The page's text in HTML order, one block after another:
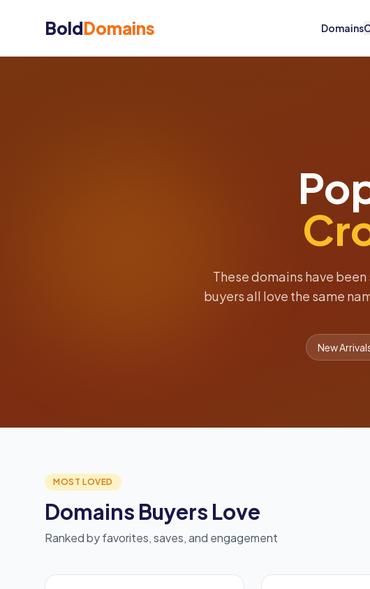
BoldDomains Domains
These domains have
buyers all love the same
New
MOST LOVED
Domains Buyers Love
Ranked by favorites, saves, and engagement